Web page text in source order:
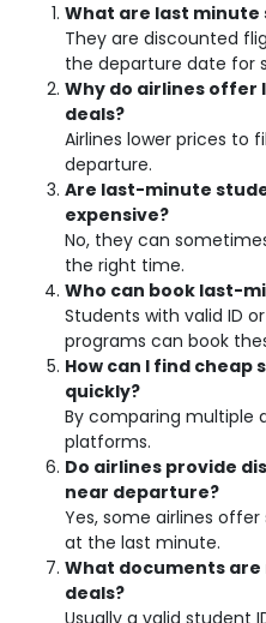
What are last
They are discounted
the departure date for
Why do airlines
deals?
Airlines lower prices to
departure.
Are last-minute
expensive?
No, they can
the right time.
Who can book last-
Students with valid ID
programs can book
How can I find
quickly?
By comparing multiple
platforms.
Do airlines provide
near departure?
Yes, some airlines
at the last minute.
What documents
deals?
Usually a valid student